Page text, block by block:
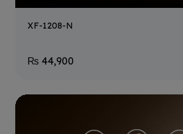
XF-1208-N
₨ 44,900